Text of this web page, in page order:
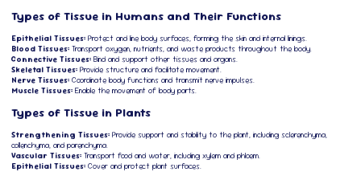
Types of Tissue in Humans and Their Functions
Epithelial Tissues: Protect and line body surfaces, forming the skin and internal linings.
Blood Tissues: Transport oxygen, nutrients, and waste products throughout the body.
Connective Tissues: Bind and support other tissues and organs.
Skeletal Tissues: Provide structure and facilitate movement.
Nerve Tissues: Coordinate body functions and transmit nerve impulses.
Muscle Tissues: Enable the movement of body parts.
Types of Tissue in Plants
Strengthening Tissues: Provide support and stability to the plant, including sclerenchyma,
collenchyma, and parenchyma.
Vascular Tissues: Transport food and water, including xylem and phloem.
Epithelial Tissues: Cover and protect plant surfaces.